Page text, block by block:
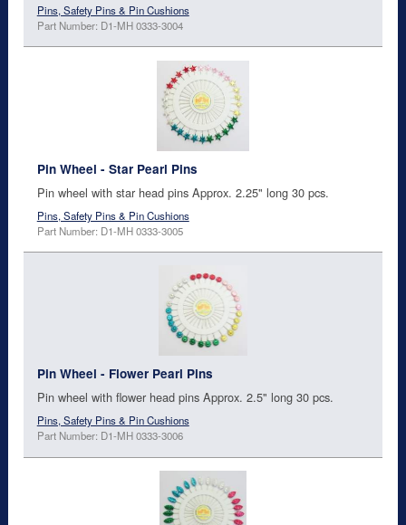
Pins, Safety Pins & Pin Cushions
Part Number: D1-MH 0333-3004
Pin Wheel - Star Pearl Pins
Pin wheel with star head pins Approx. 2.25" long 30 pcs.
Pins, Safety Pins & Pin Cushions
Part Number: D1-MH 0333-3005
Pin Wheel - Flower Pearl Pins
Pin wheel with flower head pins Approx. 2.5" long 30 pcs.
Pins, Safety Pins & Pin Cushions
Part Number: D1-MH 0333-3006